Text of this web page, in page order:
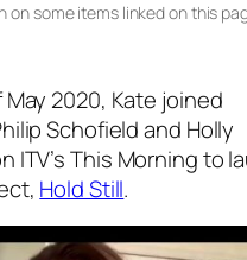
on some items linked on this
2020, Kate joined
Schofield and Holly
ITV’sThis Morningto
Hold Still.